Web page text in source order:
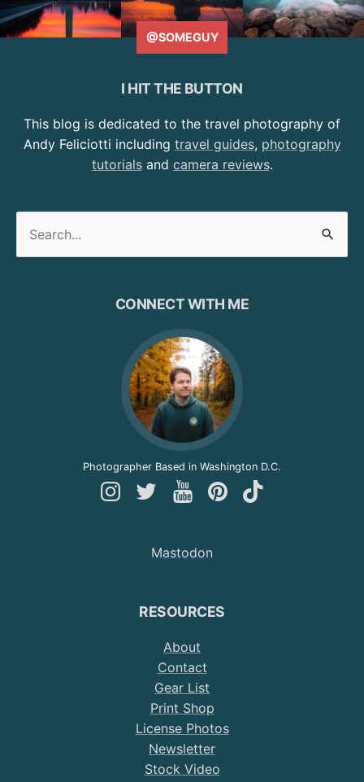
@SOMEGUY
I HIT THE BUTTON
This blog is dedicated to the travel photography of
Andy Feliciotti including travel guides, photography
tutorialsand camera reviews.
CONNECT WITH ME
Photographer Based in Washington D.C.
Follow
Instagram
Follow
Twitter
Follow
YouTube
FollowFollow
Mastodon
RESOURCES
About
Contact
Gear List
Print Shop
License Photos
Newsletter
Stock Video